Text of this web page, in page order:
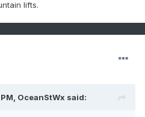
somewhere north of that.
this storm accumulated that
the 7:30 -8:00 A.M. timeframe,
at that point.
as the temperatures rose.
as I ascended.
lifts.
OceanStWx said: